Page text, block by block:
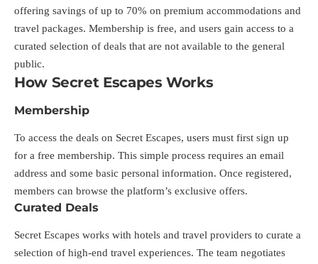
offering savings of up to 70% on premium accommodations and
travel packages. Membership is free, and users gain access to a
curated selection of deals that are not available to the general
public.
How Secret Escapes Works
Membership
To access the deals on Secret Escapes, users must first sign up
for a free membership. This simple process requires an email
address and some basic personal information. Once registered,
members can browse the platform’s exclusive offers.
Curated Deals
Secret Escapes works with hotels and travel providers to curate a
selection of high-end travel experiences. The team negotiates